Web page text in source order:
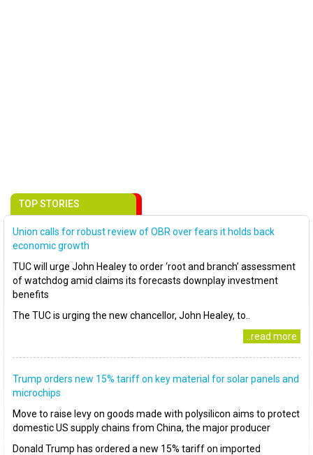
TOP STORIES
Union calls for robust review of OBR over fears it holds back
economic growth
TUC will urge John Healey to order ‘root and branch’ assessment
of watchdog amid claims its forecasts downplay investment
benefits
The TUC is urging the new chancellor, John Healey, to..
..read more
Trump orders new 15% tariff on key material for solar panels and
microchips
Move to raise levy on goods made with polysilicon aims to protect
domestic US supply chains from China, the major producer
Donald Trump has ordered a new 15% tariff on imported